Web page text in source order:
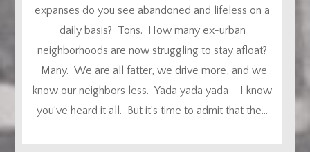
expanses do you see abandoned and lifeless on a
daily basis? Tons. How many ex-urban
neighborhoods are now struggling to stay afloat?
Many. We are all fatter, we drive more, and we
know our neighbors less. Yada yada yada – I know
you’ve heard it all. But it’s time to admit that the...